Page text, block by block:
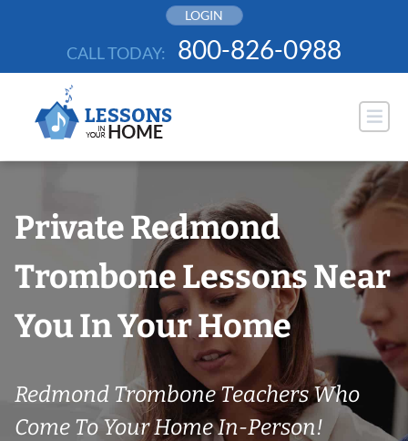
LOGIN
CALL TODAY: 800-826-0988
Private Redmond
Trombone Lessons Near
You In Your Home
Redmond Trombone Teachers Who
Come To Your Home In-Person!